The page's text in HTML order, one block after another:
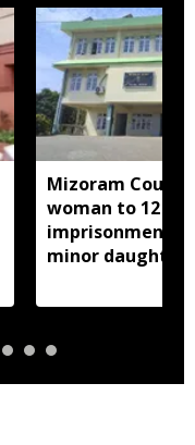
Mizoram Court
woman to 12
imprisonment
minor daughter